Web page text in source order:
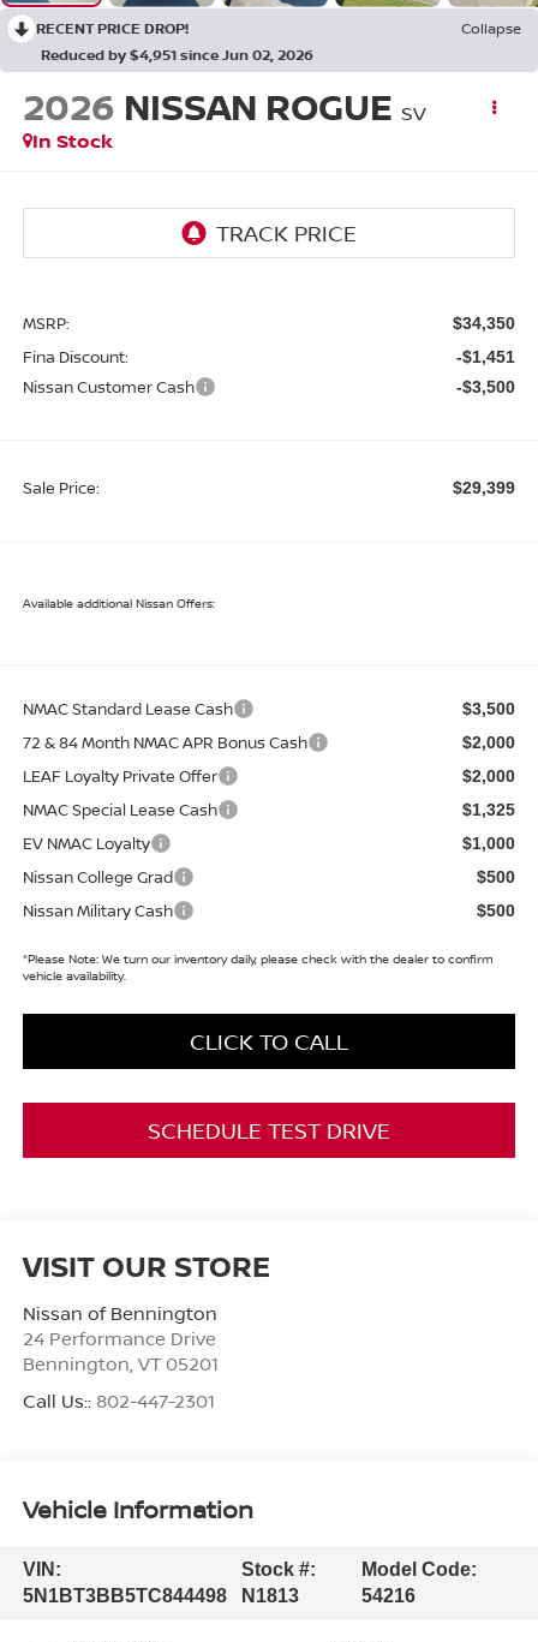
RECENT PRICE DROP!
Collapse
Reduced by $4,951 since Jun 02, 2026
2026 NISSAN ROGUE SV
In Stock
MSRP: $34,350
Fina Discount: -$1,451
Nissan Customer Cash -$3,500
Sale Price: $29,399
Available additional Nissan Offers:
NMAC Standard Lease Cash $3,500
72 & 84 Month NMAC APR Bonus Cash $2,000
LEAF Loyalty Private Offer $2,000
NMAC Special Lease Cash $1,325
EV NMAC Loyalty $1,000
Nissan College Grad $500
Nissan Military Cash $500
*Please Note:We turn our inventory daily, please check with the dealer to confirm
vehicle availability.
CLICK TO CALL
SCHEDULE TEST DRIVE
VISIT OUR STORE
Nissan of Bennington
24 Performance Drive
Bennington VT 05201
Call Us:: 802-447-2301
Vehicle Information
VIN:
5N1BT3BB5TC844498
Stock #:
N1813
Model Code:
54216